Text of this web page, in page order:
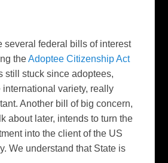
several federal bills of interest
theAdoptee Citizenship Act
still stuck since adoptees,
variety, really
Another bill of big concern,
about later, intends to turn the
into the client of the US
We understand that State is